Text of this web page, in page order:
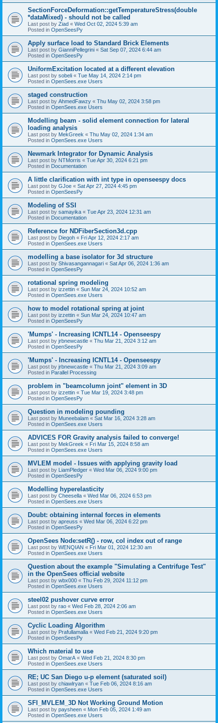
SectionForceDeformation::getTemperatureStress(double
*dataMixed) - should not be called
Last post by Ziad « Wed Oct 02, 2024 5:39 am
Posted in OpenSeesPy
Apply surface load to Standard Brick Elements
Last post by GianniPellegrini « Sat Sep 07, 2024 6:44 am
Posted in OpenSeesPy
UniformExcitation located at a different elevation
Last post by sobeli « Tue May 14, 2024 2:14 pm
Posted in OpenSees.exe Users
staged construction
Last post by AhmedFawzy « Thu May 02, 2024 3:58 pm
Posted in OpenSees.exe Users
Modelling beam - solid element connection for lateral
loading analysis
Last post by MekGreek « Thu May 02, 2024 1:34 am
Posted in OpenSees.exe Users
Newmark Integrator for Dynamic Analysis
Last post by NTMorris « Tue Apr 30, 2024 6:21 pm
Posted in Documentation
A little clarification with int type in openseespy docs
Last post by GJoe « Sat Apr 27, 2024 4:45 pm
Posted in OpenSeesPy
Modeling of SSI
Last post by samayika « Tue Apr 23, 2024 12:31 am
Posted in Documentation
Reference for NDFiberSection3d.cpp
Last post by Diegoh « Fri Apr 12, 2024 2:17 am
Posted in OpenSees.exe Users
modelling a base isolator for 3d structure
Last post by Shivasangannagari « Sat Apr 06, 2024 1:36 am
Posted in OpenSeesPy
rotational spring modeling
Last post by izzettin « Sun Mar 24, 2024 10:52 am
Posted in OpenSees.exe Users
how to model rotational spring at joint
Last post by izzettin « Sun Mar 24, 2024 10:47 am
Posted in OpenSeesPy
'Mumps' - Increasing ICNTL14 - Openseespy
Last post by jrbnewcastle « Thu Mar 21, 2024 3:12 am
Posted in OpenSeesPy
'Mumps' - Increasing ICNTL14 - Openseespy
Last post by jrbnewcastle « Thu Mar 21, 2024 3:09 am
Posted in Parallel Processing
problem in "beamcolumn joint" element in 3D
Last post by izzettin « Tue Mar 19, 2024 3:48 pm
Posted in OpenSeesPy
Question in modeling pounding
Last post by Muneebalam « Sat Mar 16, 2024 3:28 am
Posted in OpenSees.exe Users
ADVICES FOR Gravity analysis failed to converge!
Last post by MekGreek « Fri Mar 15, 2024 8:58 am
Posted in OpenSees.exe Users
MVLEM model - Issues with applying gravity load
Last post by LiamPledger « Wed Mar 06, 2024 9:00 pm
Posted in OpenSeesPy
Modelling hyperelasticity
Last post by Cheesella « Wed Mar 06, 2024 6:53 pm
Posted in OpenSees.exe Users
Doubt: obtaining internal forces in elements
Last post by apreuss « Wed Mar 06, 2024 6:22 pm
Posted in OpenSeesPy
OpenSees Node:setR() - row, col index out of range
Last post by WENQIAN « Fri Mar 01, 2024 12:30 am
Posted in OpenSees.exe Users
Question about the example "Simulating a Centrifuge Test"
in the OpenSees official website
Last post by wbx000 « Thu Feb 29, 2024 11:12 pm
Posted in OpenSees.exe Users
steel02 pushover curve error
Last post by rao « Wed Feb 28, 2024 2:06 am
Posted in OpenSees.exe Users
Cyclic Loading Algorithm
Last post by Prafullamalla « Wed Feb 21, 2024 9:20 pm
Posted in OpenSeesPy
Which material to use
Last post by OmarA « Wed Feb 21, 2024 8:30 pm
Posted in OpenSees.exe Users
RE; UC San Diego u-p element (saturated soil)
Last post by chiawlryan « Tue Feb 06, 2024 8:16 am
Posted in OpenSees.exe Users
SFI_MVLEM_3D Not Working Ground Motion
Last post by paysheen « Mon Feb 05, 2024 1:49 am
Posted in OpenSees.exe Users